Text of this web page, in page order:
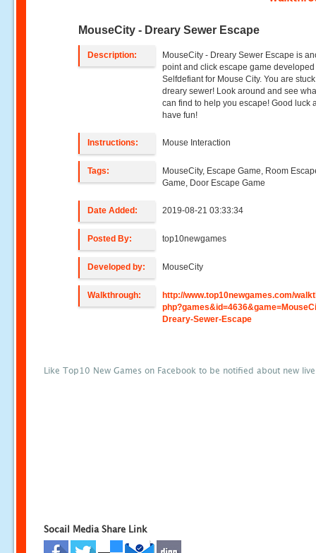
MouseCity - Dreary Sewer Escape
Description:
MouseCity - Dreary Sewer Escape is
point and click escape game
Selfdefiant for Mouse City. You are
dreary sewer! Look around and see
can find to help you escape! Good luck
have fun!
Instructions: Mouse Interaction
Tags:
MouseCity, Escape Game, Room
Game, Door Escape Game
Date Added: 2019-08-21 03:33:34
Posted By: top10newgames
Developed by: MouseCity
Walkthrough:
http://www.top10newgames.com/
Dreary-Sewer-Escape
Like Top10 New Games on Facebook to be notified about new
Socail Media Share Link